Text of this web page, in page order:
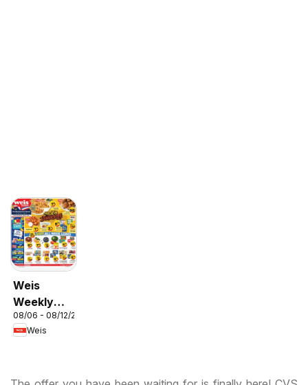
Weis
Weekly
Circular -
MD
08/06 - 08/12/2026
Weis